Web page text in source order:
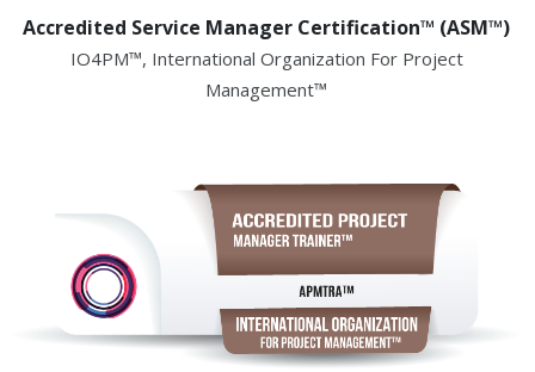
Accredited Service Manager Certification™ (ASM™)
IO4PM™, International Organization For Project
Management™